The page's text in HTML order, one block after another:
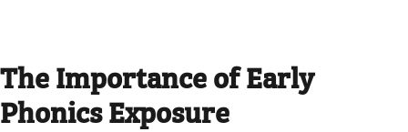
The Importance of Early
Phonics Exposure